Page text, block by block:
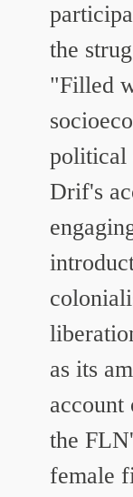
the
"Filled
political
Drif's
as its
the
female